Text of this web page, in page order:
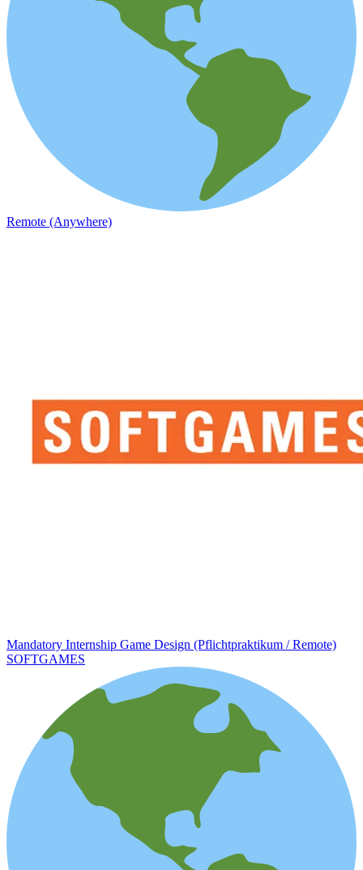
Remote (Anywhere)
Mandatory Internship Game Design (Pflichtpraktikum / Remote)
SOFTGAMES